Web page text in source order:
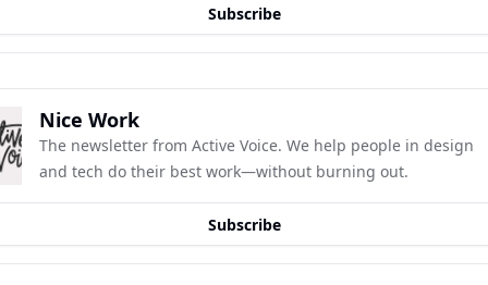
Subscribe
Nice Work
The newsletter from Active Voice. We help people in design
and tech do their best work—without burning out.
Subscribe